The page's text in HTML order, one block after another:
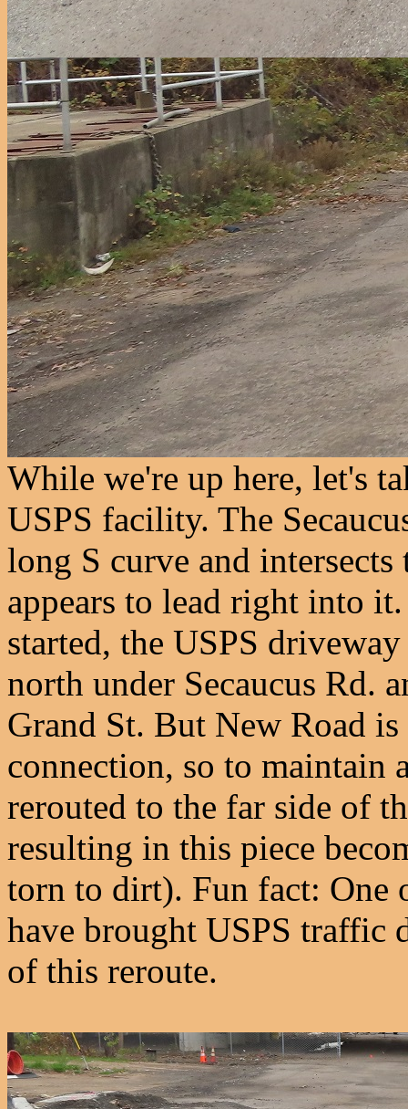
While we're up here, let's
USPS facility. The
long S curve and
appears to lead right into
started, the USPS
north under Secaucus Rd.
Grand St. But New Road
connection, so to maintain
rerouted to the far side of
resulting in this piece
torn to dirt). Fun fact: One
have brought USPS traffic
of this reroute.